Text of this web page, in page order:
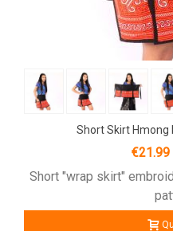
Short Skirt Hmong
€21.99
Short "wrap skirt"